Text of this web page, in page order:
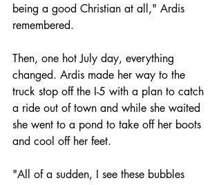
being a good Christian at all," Ardis
remembered.
Then, one hot July day, everything
changed. Ardis made her way to the
truck stop off the I-5 with a plan to catch
a ride out of town and while she waited
she went to a pond to take off her boots
and cool off her feet.
"All of a sudden, I see these bubbles